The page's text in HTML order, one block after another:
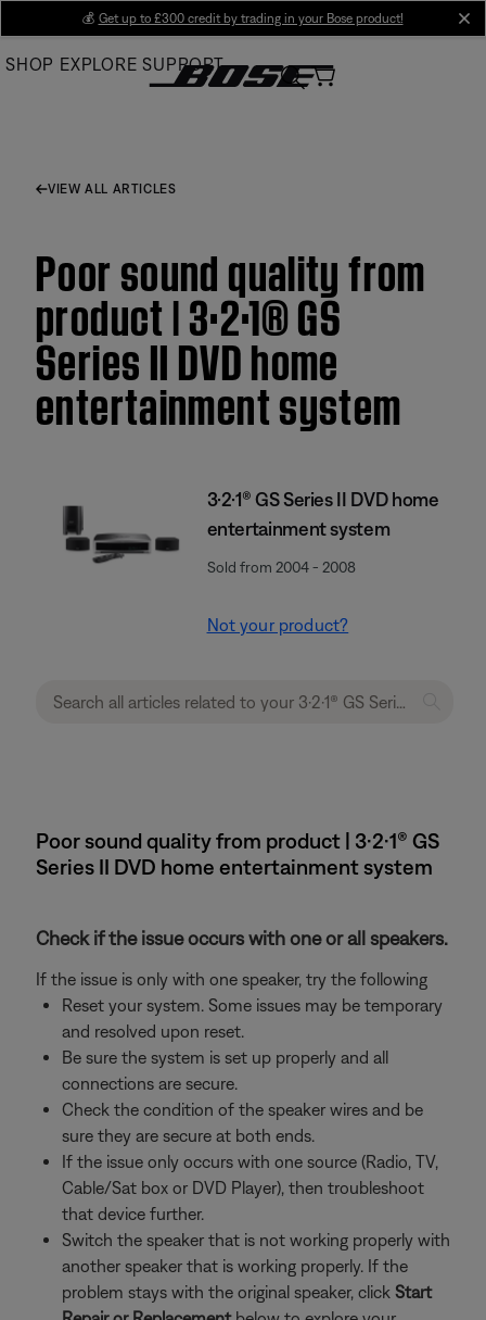
Main
💰 Get up to £300 credit by trading in your Bose product!
SHOP EXPLORE SUPPORT
VIEW ALL ARTICLES
Poor sound quality from
product | 3·2·1® GS
Series II DVD home
entertainment system
3·2·1® GS Series II DVD home
entertainment system
Sold from 2004 - 2008
Not your product?
Poor sound quality from product | 3·2·1® GS
Series II DVD home entertainment system
Check if the issue occurs with one or all speakers.
If the issue is only with one speaker, try the following
Reset your system. Some issues may be temporary
and resolved upon reset.
Be sure the system is set up properly and all
connections are secure.
Check the condition of the speaker wires and be
sure they are secure at both ends.
If the issue only occurs with one source (Radio, TV,
Cable/Sat box or DVD Player), then troubleshoot
that device further.
Switch the speaker that is not working properly with
another speaker that is working properly. If the
problem stays with the original speaker, click Start